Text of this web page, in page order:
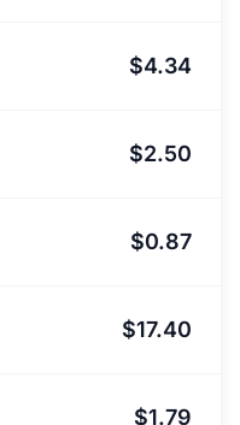
$4.34
$2.50
$0.87
$17.40
$1.79